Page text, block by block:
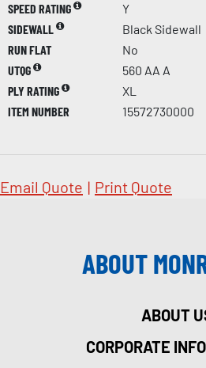
SPEED RATING
Y
SIDEWALL
Black Sidewall
RUN FLAT
No
UTQG
560 AA A
PLY RATING
XL
ITEM NUMBER
15572730000
Email Quote | Print Quote
ABOUT
ABOUT
CORPORATE